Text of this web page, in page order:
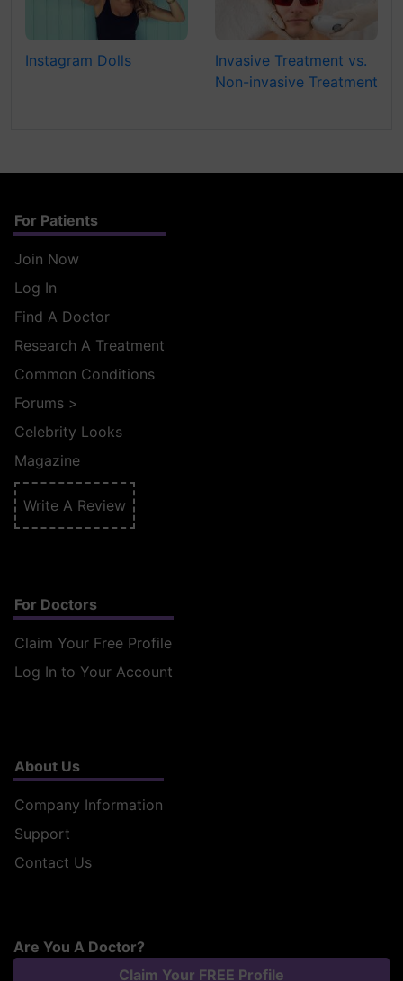
Instagram Dolls
Invasive Treatment vs.
Non-invasive Treatment
For Patients
Join Now
Log In
Find A Doctor
Research A Treatment
Common Conditions
Forums >
Celebrity Looks
Magazine
Write A Review
For Doctors
Claim Your Free Profile
Log In to Your Account
About Us
Company Information
Support
Contact Us
Are You A Doctor?
Claim Your FREE Profile